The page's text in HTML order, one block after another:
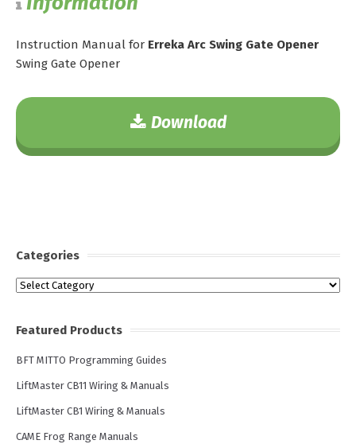
Instruction Manual for Erreka Arc Swing Gate Opener
Swing Gate Opener
Download
Categories
Categories
Featured Products
BFT MITTO Programming Guides
LiftMaster CB11 Wiring & Manuals
LiftMaster CB1 Wiring & Manuals
CAME Frog Range Manuals